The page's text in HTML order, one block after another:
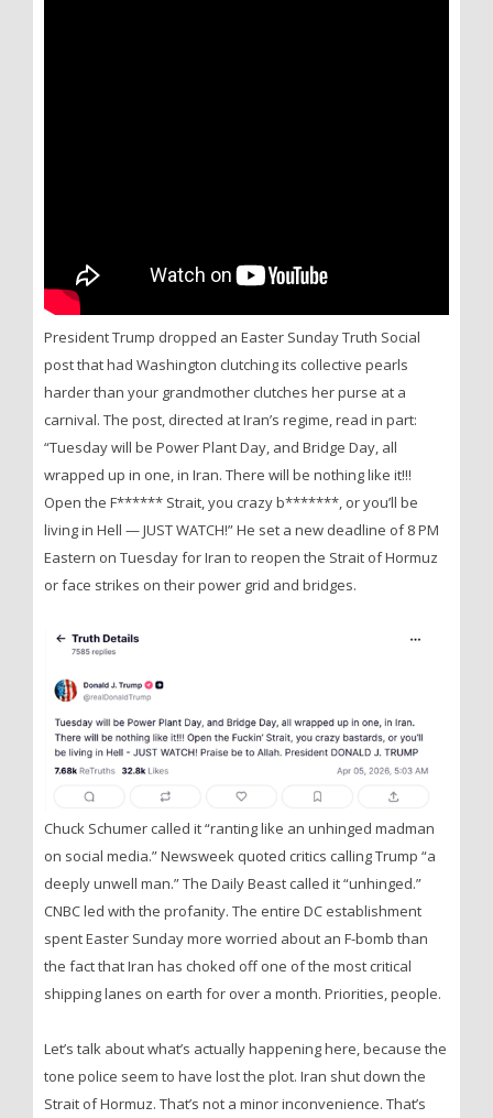
President Trump dropped an Easter Sunday Truth Social
post that had Washington clutching its collective pearls
harder than your grandmother clutches her purse at a
carnival. The post, directed at Iran’s regime, read in part:
“Tuesday will be Power Plant Day, and Bridge Day, all
wrapped up in one, in Iran. There will be nothing like it!!!
Open the F****** Strait, you crazy b*******, or you’ll be
living in Hell — JUST WATCH!” He set a new deadline of 8 PM
Eastern on Tuesday for Iran to reopen the Strait of Hormuz
or face strikes on their power grid and bridges.
Chuck Schumer called it “ranting like an unhinged madman
on social media.” Newsweek quoted critics calling Trump “a
deeply unwell man.” The Daily Beast called it “unhinged.”
CNBC led with the profanity. The entire DC establishment
spent Easter Sunday more worried about an F-bomb than
the fact that Iran has choked off one of the most critical
shipping lanes on earth for over a month. Priorities, people.
Let’s talk about what’s actually happening here, because the
tone police seem to have lost the plot. Iran shut down the
Strait of Hormuz. That’s not a minor inconvenience. That’s